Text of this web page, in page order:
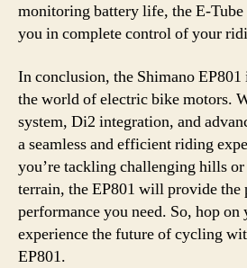
monitoring battery life, the E-
you in complete control of your
In conclusion, the Shimano EP801
the world of electric bike motors.
system, Di2 integration, and
a seamless and efficient riding
you’re tackling challenging hills
terrain, the EP801 will provide the
performance you need. So, hop on
experience the future of cycling
EP801.